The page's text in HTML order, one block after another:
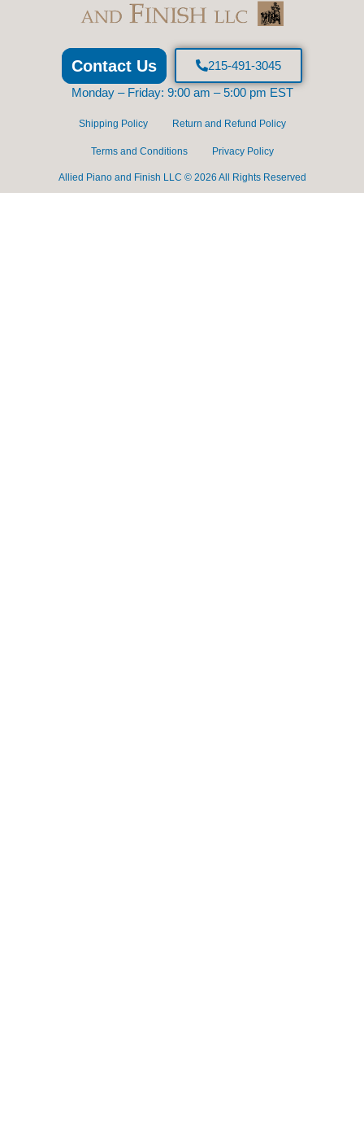
Contact Us
215-491-3045
Monday – Friday: 9:00 am – 5:00 pm EST
Shipping Policy Return and Refund Policy
Terms and Conditions Privacy Policy
Allied Piano and Finish LLC © 2026 All Rights Reserved